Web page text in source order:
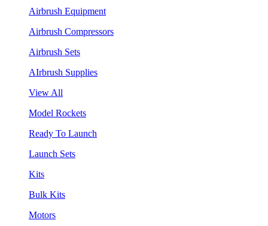
Airbrush Equipment
Airbrush Compressors
Airbrush Sets
AIrbrush Supplies
View All
Model Rockets
Ready To Launch
Launch Sets
Kits
Bulk Kits
Motors